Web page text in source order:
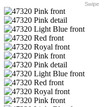
Swipe